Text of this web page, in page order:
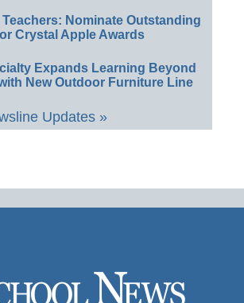
Nominate Outstanding
Crystal Apple Awards
Expands Learning Beyond
New Outdoor Furniture Line
Updates »